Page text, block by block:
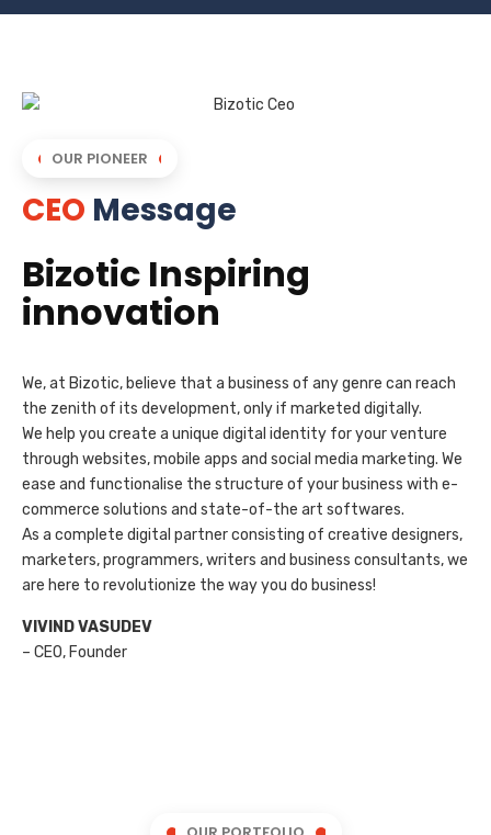
OUR PIONEER
CEO Message
Bizotic Inspiring
innovation
We, at Bizotic, believe that a business of any genre can reach
the zenith of its development, only if marketed digitally.
We help you create a unique digital identity for your venture
through websites, mobile apps and social media marketing. We
ease and functionalise the structure of your business with e-
commerce solutions and state-of-the art softwares.
As a complete digital partner consisting of creative designers,
marketers, programmers, writers and business consultants, we
are here to revolutionize the way you do business!
VIVIND VASUDEV
– CEO, Founder